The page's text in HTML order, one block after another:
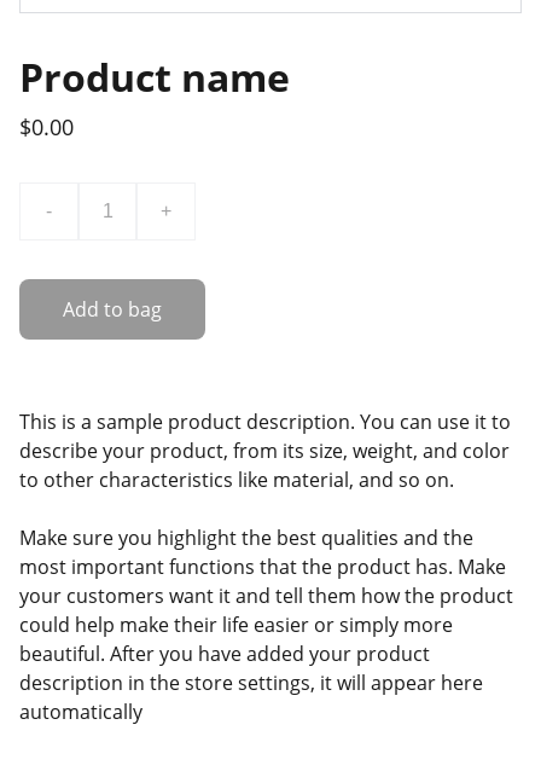
Product name
$0.00
- +
Add to bag
This is a sample product description. You can use it to
describe your product, from its size, weight, and color
to other characteristics like material, and so on.
Make sure you highlight the best qualities and the
most important functions that the product has. Make
your customers want it and tell them how the product
could help make their life easier or simply more
beautiful. After you have added your product
description in the store settings, it will appear here
automatically